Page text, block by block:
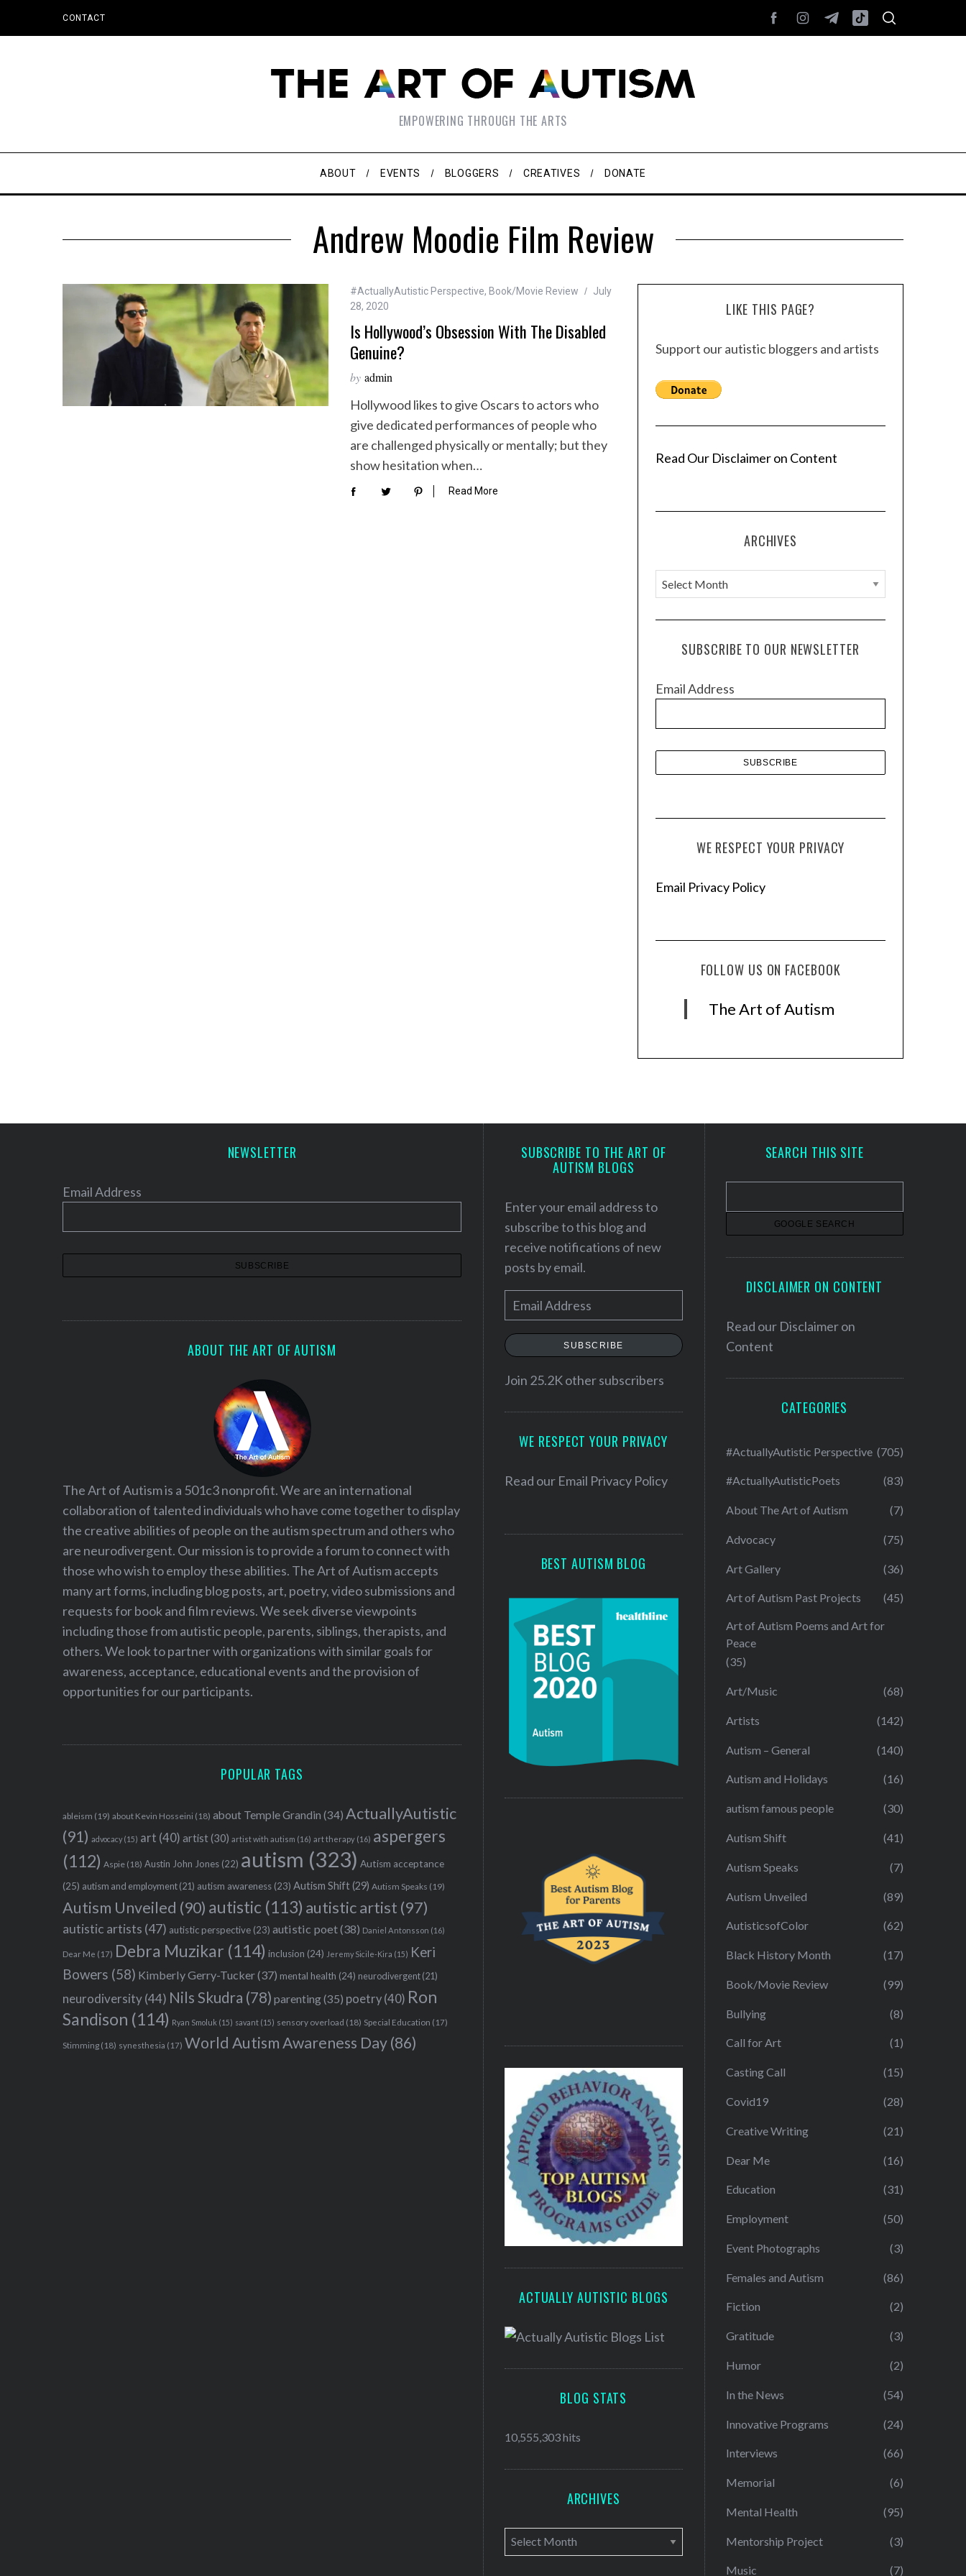
CONTACT
EMPOWERING THROUGH THE ARTS
ABOUT EVENTS BLOGGERS CREATIVES DONATE
Andrew Moodie Film Review
#ActuallyAutistic Perspective, Book/Movie Review
July
28, 2020
Is Hollywood’s Obsession With The Disabled
Genuine?
by admin
Hollywood likes to give Oscars to actors who
give dedicated performances of people who
are challenged physically or mentally; but they
show hesitation when…
Read More
LIKE THIS PAGE?
Support our autistic bloggers and artists
Read Our Disclaimer on Content
ARCHIVES
A
r
c
e
SUBSCRIBE TO OUR NEWSLETTER
Email Address
WE RESPECT YOUR PRIVACY
Email Privacy Policy
FOLLOW US ON FACEBOOK
The Art of Autism
NEWSLETTER
Email Address
ABOUT THE ART OF AUTISM
The Art of Autism is a 501c3 nonprofit. We are an international
collaboration of talented individuals who have come together to display
the creative abilities of people on the autism spectrum and others who
are neurodivergent. Our mission is to provide a forum to connect with
those who wish to employ these abilities. The Art of Autism accepts
many art forms, including blog posts, art, poetry, video submissions and
requests for book and film reviews. We seek diverse viewpoints
including those from autistic people, parents, siblings, therapists, and
others. We look to partner with organizations with similar goals for
awareness, acceptance, educational events and the provision of
opportunities for our participants.
POPULAR TAGS
ableism (19) about Kevin Hosseini (18) about Temple Grandin (34) ActuallyAutistic
(91) advocacy (15) art (40) artist(30) artist with autism (16) art therapy (16) aspergers
(112) Aspie (18) Austin John Jones (22) autism (323) Autism acceptance
(25) autism and employment (21) autism awareness (23) Autism Shift(29) Autism Speaks (19)
Autism Unveiled (90) autistic (113) autistic artist (97)
autistic artists (47) autistic perspective (23) autistic poet(38) Daniel Antonsson (16)
Dear Me (17) Debra Muzikar (114) inclusion (24) Jeremy Sicile-Kira (15) Keri
Bowers (58) Kimberly Gerry-Tucker(37) mental health (24) neurodivergent (21)
neurodiversity(44) Nils Skudra (78) parenting(35) poetry (40) Ron
Sandison (114) Ryan Smoluk (15) savant (15) sensory overload (18) Special Education (17)
Stimming (18) synesthesia (17) World Autism Awareness Day(86)
SUBSCRIBE TO THE ART OF
AUTISM BLOGS
Enter your email address to
subscribe to this blog and
receive notifications of new
posts by email.
m
a
l
e
SUBSCRIBE
Join 25.2K other subscribers
WE RESPECT YOUR PRIVACY
Read our Email Privacy Policy
BEST AUTISM BLOG
ACTUALLY AUTISTIC BLOGS
BLOG STATS
10,555,303 hits
ARCHIVES
A
r
SEARCH THIS SITE
DISCLAIMER ON CONTENT
Read our Disclaimer on
Content
CATEGORIES
#ActuallyAutistic Perspective (705)
#ActuallyAutisticPoets (83)
About The Art of Autism (7)
Advocacy (75)
Art Gallery (36)
Art of Autism Past Projects (45)
Art of Autism Poems and Art for
Peace
(35)
Art/Music (68)
Artists (142)
Autism – General (140)
Autism and Holidays (16)
autism famous people (30)
Autism Shift (41)
Autism Speaks (7)
Autism Unveiled (89)
AutisticsofColor (62)
Black History Month (17)
Book/Movie Review (99)
Bullying (8)
Call for Art (1)
Casting Call (15)
Covid19 (28)
Creative Writing (21)
Dear Me (16)
Education (31)
Employment (50)
Event Photographs (3)
Females and Autism (86)
Fiction (2)
Gratitude (3)
Humor (2)
In the News (54)
Innovative Programs (24)
Interviews (66)
Memorial (6)
Mental Health (95)
Mentorship Project (3)
Music (7)